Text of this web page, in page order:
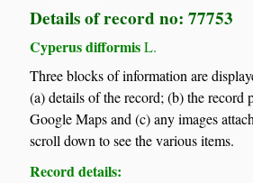
Details of record no: 77753
Cyperus difformisL.
Three blocks of information are
(a) details of the record; (b) the record
Google Maps and (c) any images
scroll down to see the various items.
Record details: